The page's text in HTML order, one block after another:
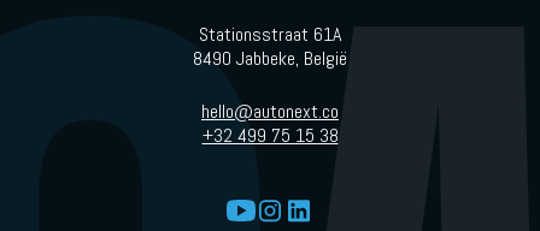
Stationsstraat 61A
8490 Jabbeke, België
hello@autonext.co
+32 499 75 15 38